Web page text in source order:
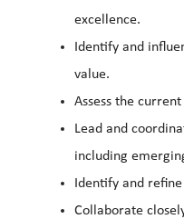
excellence.
Identify and
value.
Assess the
Lead and
including
Identify and
Collaborate